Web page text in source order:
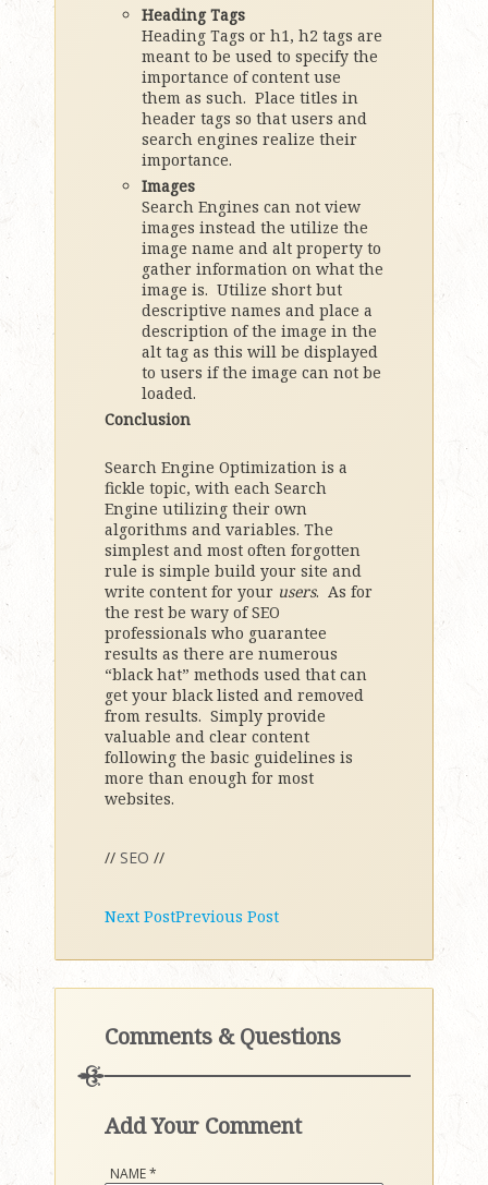
Heading Tags
Heading Tags or h1, h2 tags are
meant to be used to specify the
importance of content use
them as such. Place titles in
header tags so that users and
search engines realize their
importance.
Images
Search Engines can not view
images instead the utilize the
image name and alt property to
gather information on what the
image is. Utilize short but
descriptive names and place a
description of the image in the
alt tag as this will be displayed
to users if the image can not be
loaded.
Conclusion
Search Engine Optimization is a
fickle topic, with each Search
Engine utilizing their own
algorithms and variables. The
simplest and most often forgotten
rule is simple build your site and
write content for your users. As for
the rest be wary of SEO
professionals who guarantee
results as there are numerous
“black hat” methods used that can
get your black listed and removed
from results. Simply provide
valuable and clear content
following the basic guidelines is
more than enough for most
websites.
// SEO //
Next PostPrevious Post
Comments & Questions
Add Your Comment
NAME*